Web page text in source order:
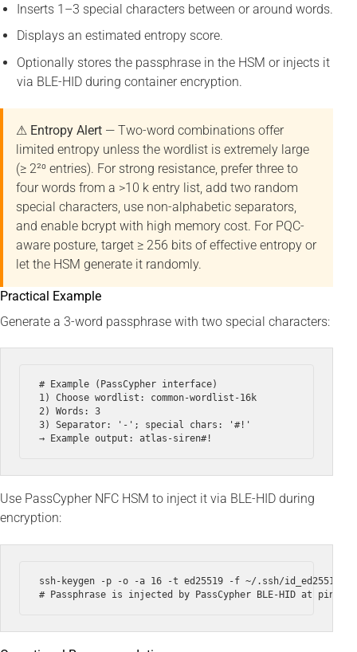
Inserts 1–3 special characters between or around words.
Displays an estimated entropy score.
Optionally stores the passphrase in the HSM or injects it
via BLE-HID during container encryption.
⚠ Entropy Alert — Two-word combinations offer
limited entropy unless the wordlist is extremely large
(≥ 2²⁰ entries). For strong resistance, prefer three to
four words from a >10 k entry list, add two random
special characters, use non-alphabetic separators,
and enable bcrypt with high memory cost. For PQC-
aware posture, target ≥ 256 bits of effective entropy or
let the HSM generate it randomly.
Practical Example
Generate a 3-word passphrase with two special characters:
# Example (PassCypher interface)
1) Choose wordlist: common-wordlist-16k
2) Words: 3
3) Separator: '-'; special chars: '#!'
Use PassCypher NFC HSM to inject it via BLE-HID during
encryption:
ssh-keygen -p -o -a 16 -t ed25519 -f ~/.ssh/id_ed25519 --